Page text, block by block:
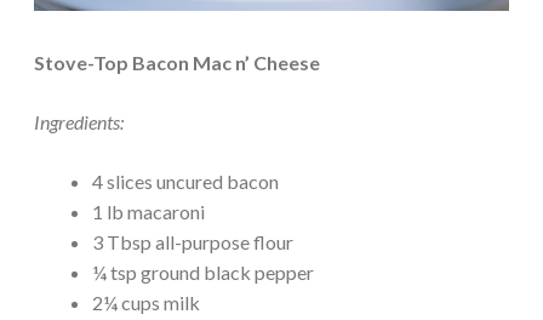
Stove-Top Bacon Mac n’ Cheese
Ingredients:
4 slices uncured bacon
1 lb macaroni
3 Tbsp all-purpose flour
¼ tsp ground black pepper
2¼ cups milk